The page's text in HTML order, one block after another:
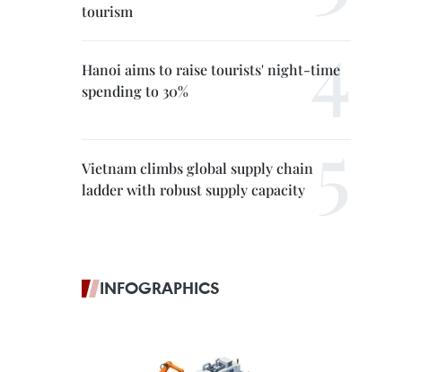
tourism
Hanoi aims to raise tourists' night-time
spending to 30%
Vietnam climbs global supply chain
ladder with robust supply capacity
INFOGRAPHICS